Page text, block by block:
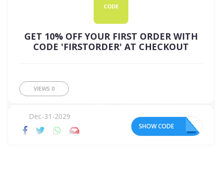
CODE
GET 10% OFF YOUR FIRST ORDER WITH
CODE 'FIRSTORDER' AT CHECKOUT
VIEWS 0
Dec-31-2029
SHOW CODE ER